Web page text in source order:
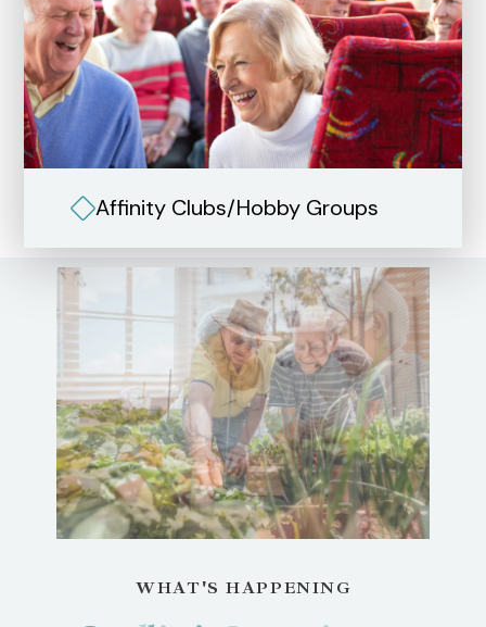
Affinity Clubs/Hobby Groups
WHAT'S HAPPENING
WHAT'S HAPPENING
WHAT'S HAPPENING